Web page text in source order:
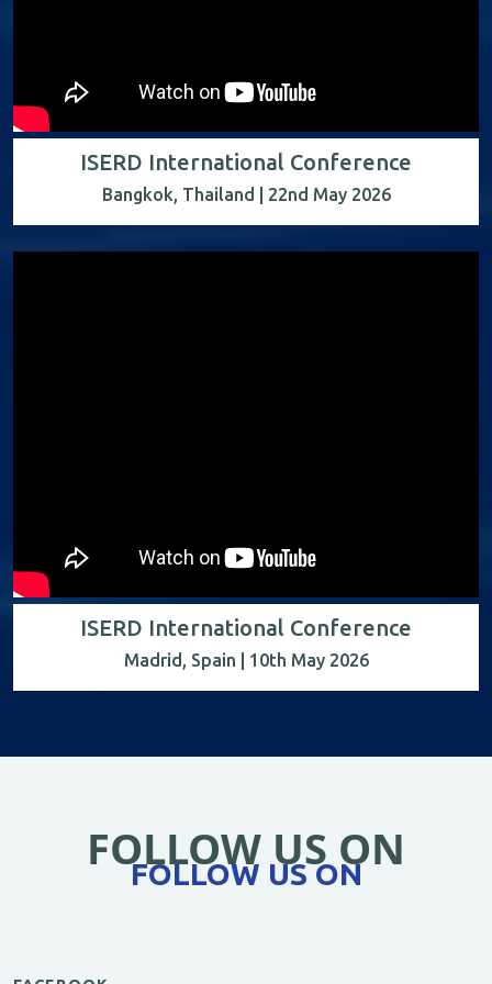
ISERD International Conference
Bangkok, Thailand | 22nd May 2026
ISERD International Conference
Madrid, Spain | 10th May 2026
FOLLOW US ON
FOLLOW US ON